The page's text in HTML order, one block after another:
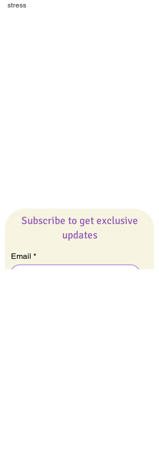
stress
All Articles
Subscribe to get exclusive
updates
Email